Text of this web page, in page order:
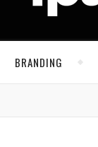
BRANDING